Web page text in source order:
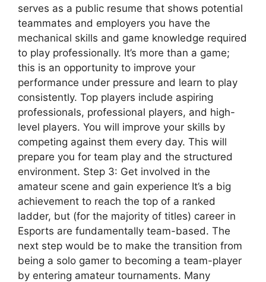
serves as a public resume that shows potential
teammates and employers you have the
mechanical skills and game knowledge required
to play professionally. It’s more than a game;
this is an opportunity to improve your
performance under pressure and learn to play
consistently. Top players include aspiring
professionals, professional players, and high-
level players. You will improve your skills by
competing against them every day. This will
prepare you for team play and the structured
environment. Step 3: Get involved in the
amateur scene and gain experience It’s a big
achievement to reach the top of a ranked
ladder, but (for the majority of titles) career in
Esports are fundamentally team-based. The
next step would be to make the transition from
being a solo gamer to becoming a team-player
by entering amateur tournaments. Many